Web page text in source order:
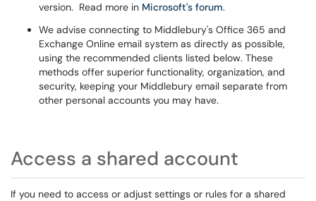
version. Read more in Microsoft's forum.
We advise connecting to Middlebury's Office 365 and
Exchange Online email system as directly as possible,
using the recommended clients listed below. These
methods offer superior functionality, organization, and
security, keeping your Middlebury email separate from
other personal accounts you may have.
Access a shared account
If you need to access or adjust settings or rules for a shared